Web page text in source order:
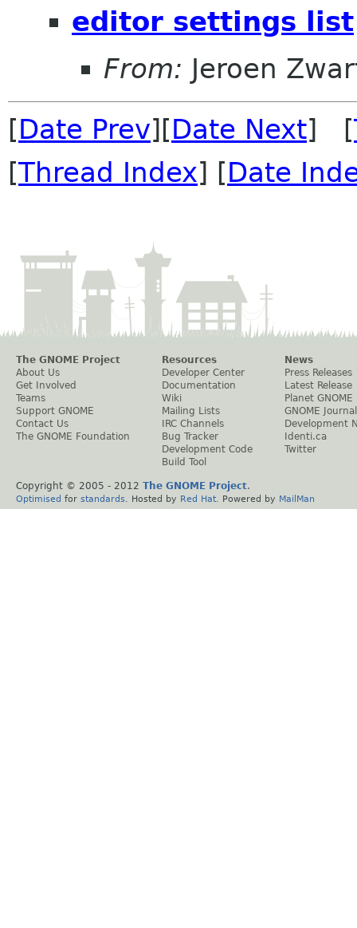
editor settings list
From: Jeroen
[Date Prev][Date Next] [
[Thread Index] [Date
The GNOME Project
About Us
Get Involved
Teams
Support GNOME
Contact Us
The GNOME Foundation
Resources
Developer Center
Documentation
Wiki
Mailing Lists
IRC Channels
Bug Tracker
Development Code
Build Tool
News
Press Releases
Latest Release
Planet GNOME
GNOME Journal
Development
Identi.ca
Twitter
Copyright © 2005 - 2012 The GNOME Project.
Optimised for standards . Hosted by Red Hat . Powered by MailMan